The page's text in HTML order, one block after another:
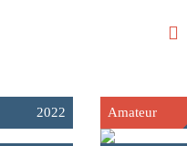
2022 Amateur